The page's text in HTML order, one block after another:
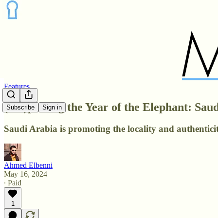
Subscribe Sign in
Features
(Dis)placing the Year of the Elephant:
Saudi Arabia is promoting the locality and
Ahmed Elbenni
May 16, 2024
∙ Paid
1